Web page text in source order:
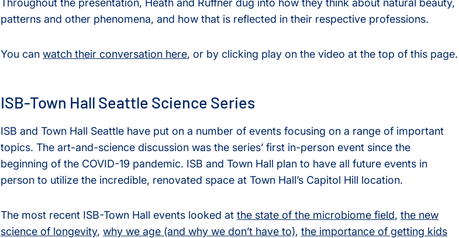
Throughout the presentation, Heath and Ruffner dug into how they think about natural beauty,
patterns and other phenomena, and how that is reflected in their respective professions.
You can watch their conversation here, or by clicking play on the video at the top of this page.
ISB-Town Hall Seattle Science Series
ISB and Town Hall Seattle have put on a number of events focusing on a range of important
topics. The art-and-science discussion was the series’ first in-person event since the
beginning of the COVID-19 pandemic. ISB and Town Hall plan to have all future events in
person to utilize the incredible, renovated space at Town Hall’s Capitol Hill location.
The most recent ISB-Town Hall events looked at the state of the microbiome field, the new
science of longevity, why we age (and why we don’t have to), the importance of getting kids